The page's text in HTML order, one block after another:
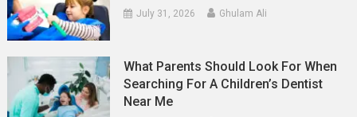
July 31, 2026 Ghulam Ali
What Parents Should Look For When
Searching For A Children’s Dentist
Near Me